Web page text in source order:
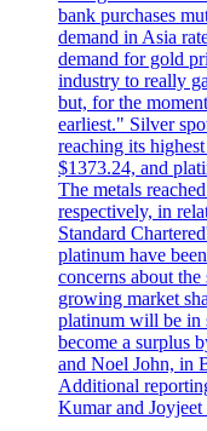
bank purchases
demand in Asia
demand for gold
industry to really
but, for the
earliest." Silver
reaching its
$1373.24, and
The metals
respectively, in
Standard
platinum have
concerns about
growing market
platinum will be in
become a surplus
and Noel John, in
Additional
Kumar and Joyjeet